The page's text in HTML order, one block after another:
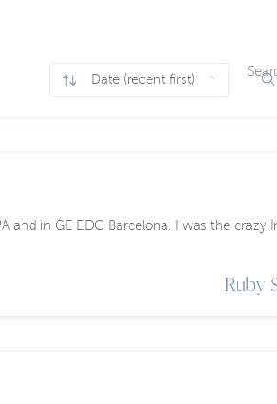
and in GE EDC Barcelona. I was the crazy
Ruby